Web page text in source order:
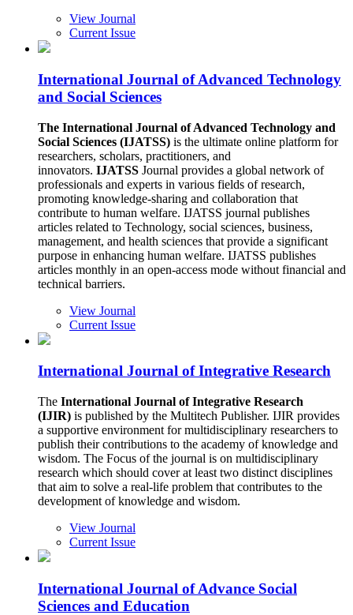
View Journal
Current Issue
International Journal of Advanced Technology
and Social Sciences
The International Journal of Advanced Technology and
Social Sciences (IJATSS) is the ultimate online platform for
researchers, scholars, practitioners, and
innovators. IJATSS Journal provides a global network of
professionals and experts in various fields of research,
promoting knowledge-sharing and collaboration that
contribute to human welfare. IJATSS journal publishes
articles related to Technology, social sciences, business,
management, and health sciences that provide a significant
purpose in enhancing human welfare. IJATSS publishes
articles monthly in an open-access mode without financial and
technical barriers.
View Journal
Current Issue
International Journal of Integrative Research
The International Journal of Integrative Research
(IJIR) is published by the Multitech Publisher. IJIR provides
a supportive environment for multidisciplinary researchers to
publish their contributions to the academy of knowledge and
wisdom. The Focus of the journal is on multidisciplinary
research which should cover at least two distinct disciplines
that aim to solve a real-life problem that contributes to the
development of knowledge and wisdom.
View Journal
Current Issue
International Journal of Advance Social
Sciences and Education